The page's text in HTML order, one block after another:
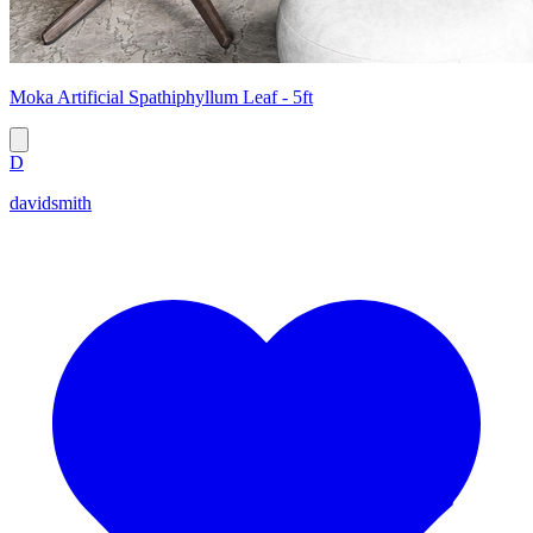
Moka Artificial Spathiphyllum Leaf - 5ft
D
davidsmith